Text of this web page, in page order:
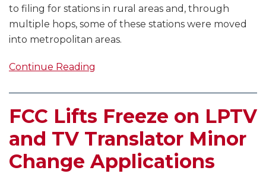
to filing for stations in rural areas and, through
multiple hops, some of these stations were moved
into metropolitan areas.
Continue Reading
FCC Lifts Freeze on LPTV
and TV Translator Minor
Change Applications